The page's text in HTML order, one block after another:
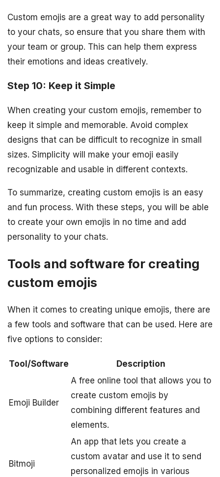
Custom emojis are a great way to add personality
to your chats, so ensure that you share them with
your team or group. This can help them express
their emotions and ideas creatively.
Step 10: Keep it Simple
When creating your custom emojis, remember to
keep it simple and memorable. Avoid complex
designs that can be difficult to recognize in small
sizes. Simplicity will make your emoji easily
recognizable and usable in different contexts.
To summarize, creating custom emojis is an easy
and fun process. With these steps, you will be able
to create your own emojis in no time and add
personality to your chats.
Tools and software for creating
custom emojis
When it comes to creating unique emojis, there are
a few tools and software that can be used. Here are
five options to consider:
Tool/Software Description
Emoji Builder
A free online tool that allows you to
create custom emojis by
combining different features and
elements.
Bitmoji
An app that lets you create a
custom avatar and use it to send
personalized emojis in various